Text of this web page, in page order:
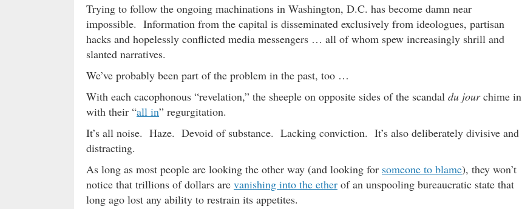
Trying to follow the ongoing machinations in Washington, D.C. has become damn near
impossible. Information from the capital is disseminated exclusively from ideologues, partisan
hacks and hopelessly conflicted media messengers … all of whom spew increasingly shrill and
slanted narratives.
We’ve probably been part of the problem in the past, too …
With each cacophonous “revelation,” the sheeple on opposite sides of the scandal du jourchime in
with their “all in” regurgitation.
It’s all noise. Haze. Devoid of substance. Lacking conviction. It’s also deliberately divisive and
distracting.
As long as most people are looking the other way (and looking for someone to blame), they won’t
notice that trillions of dollars are vanishing into the ether of an unspooling bureaucratic state that
long ago lost any ability to restrain its appetites.